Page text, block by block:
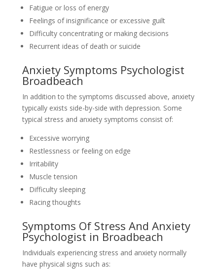
Fatigue or loss of energy
Feelings of insignificance or excessive guilt
Difficulty concentrating or making decisions
Recurrent ideas of death or suicide
Anxiety Symptoms Psychologist
Broadbeach
In addition to the symptoms discussed above, anxiety
typically exists side-by-side with depression. Some
typical stress and anxiety symptoms consist of:
Excessive worrying
Restlessness or feeling on edge
Irritability
Muscle tension
Difficulty sleeping
Racing thoughts
Symptoms Of Stress And Anxiety
Psychologist in Broadbeach
Individuals experiencing stress and anxiety normally
have physical signs such as: